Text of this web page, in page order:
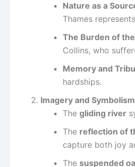
Nature as a
Thames
The Burden of
Collins, who
Memory and
hardships.
Imagery and Symbolism
The gliding river
The reflection of
capture both joy
The suspended